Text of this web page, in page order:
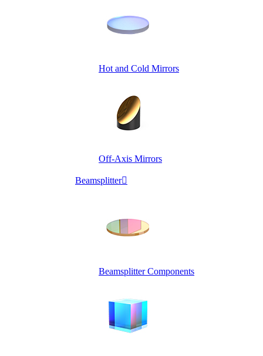
Hot and Cold Mirrors
Off-Axis Mirrors
Beamsplitter
Beamsplitter Components